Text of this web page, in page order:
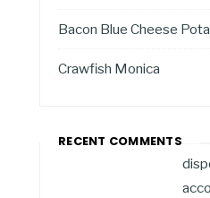
Bacon Blue Cheese
Crawfish Monica
RECENT COMMENTS